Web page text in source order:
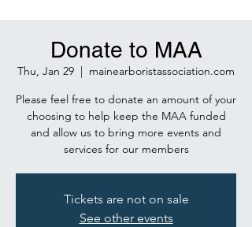
Donate to MAA
Thu, Jan 29
  |
mainearboristassociation.com
Please feel free to donate an amount of your
choosing to help keep the MAA funded
and allow us to bring more events and
services for our members
Tickets are not on sale
See other events